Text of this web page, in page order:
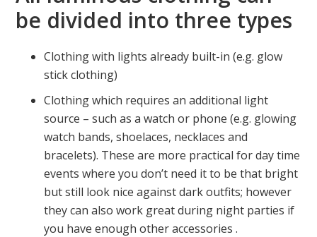
be divided into three types
Clothing with lights already built-in (e.g. glow
stick clothing)
Clothing which requires an additional light
source – such as a watch or phone (e.g. glowing
watch bands, shoelaces, necklaces and
bracelets). These are more practical for day time
events where you don’t need it to be that bright
but still look nice against dark outfits; however
they can also work great during night parties if
you have enough other accessories .